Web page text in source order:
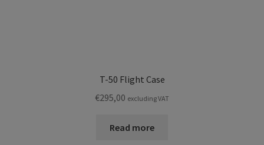
T-50 Flight Case
€295,00 excluding VAT
Read more